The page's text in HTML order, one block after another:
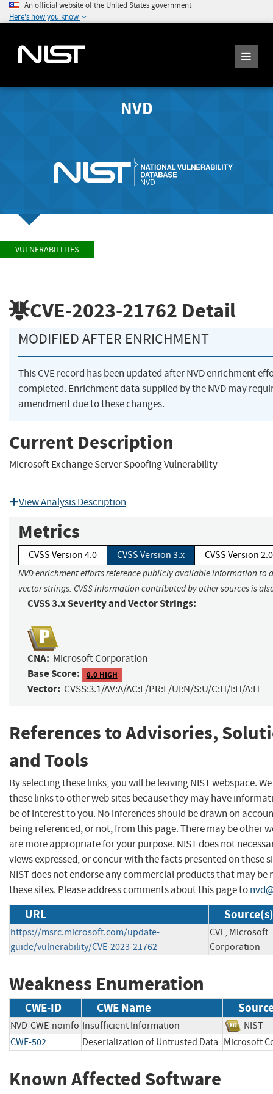
An official website of the United States government
Here's how you know
NVD
VULNERABILITIES
CVE-2023-21762 Detail
MODIFIED AFTER ENRICHMENT
This CVE record has been updated after NVD enrichment
completed. Enrichment data supplied by the NVD may
amendment due to these changes.
Current Description
Microsoft Exchange Server Spoofing Vulnerability
View Analysis Description
Metrics
CVSS Version 4.0 CVSS Version 3.x CVSS Version 2.0
NVD enrichment efforts reference publicly available information to
vector strings. CVSS information contributed by other sources is
CVSS 3.x Severity and Vector Strings:
CNA: Microsoft Corporation
Base Score: 8.0 HIGH
Vector: CVSS:3.1/AV:A/AC:L/PR:L/UI:N/S:U/C:H/I:H/A:H
References to Advisories,
and Tools
By selecting these links, you will be leaving NIST webspace.
these links to other web sites because they may have
be of interest to you. No inferences should be drawn on
being referenced, or not, from this page. There may be other
are more appropriate for your purpose. NIST does not
views expressed, or concur with the facts presented on these
NIST does not endorse any commercial products that may be
these sites. Please address comments about this page to
URL Source(s)
https://msrc.microsoft.com/update-
guide/vulnerability/CVE-2023-21762
CVE, Microsoft
Corporation
Weakness Enumeration
CWE-ID CWE Name
NVD-CWE-noinfo Insufficient Information
CWE-502
Deserialization of Untrusted Data Microsoft
Known Affected Software